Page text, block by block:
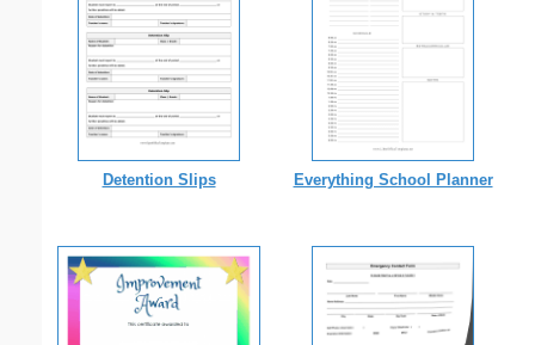
Detention Slips Everything School Planner